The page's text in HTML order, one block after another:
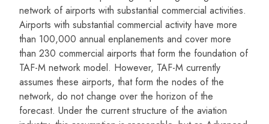
network of airports with substantial commercial activities.
Airports with substantial commercial activity have more
than 100,000 annual enplanements and cover more
than 230 commercial airports that form the foundation of
TAF-M network model. However, TAF-M currently
assumes these airports, that form the nodes of the
network, do not change over the horizon of the
forecast. Under the current structure of the aviation